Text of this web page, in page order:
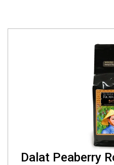
Dalat Peaberry